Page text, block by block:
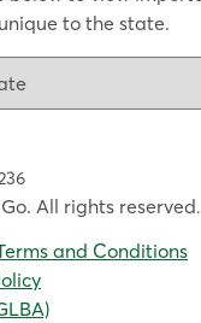
to the state.
All rights reserved.
and Conditions